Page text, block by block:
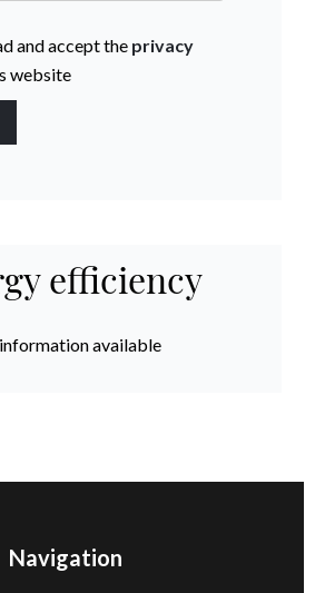
and accept the privacy
website
efficiency
available
Navigation